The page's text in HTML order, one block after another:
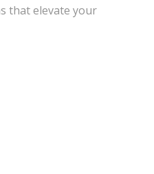
that elevate your